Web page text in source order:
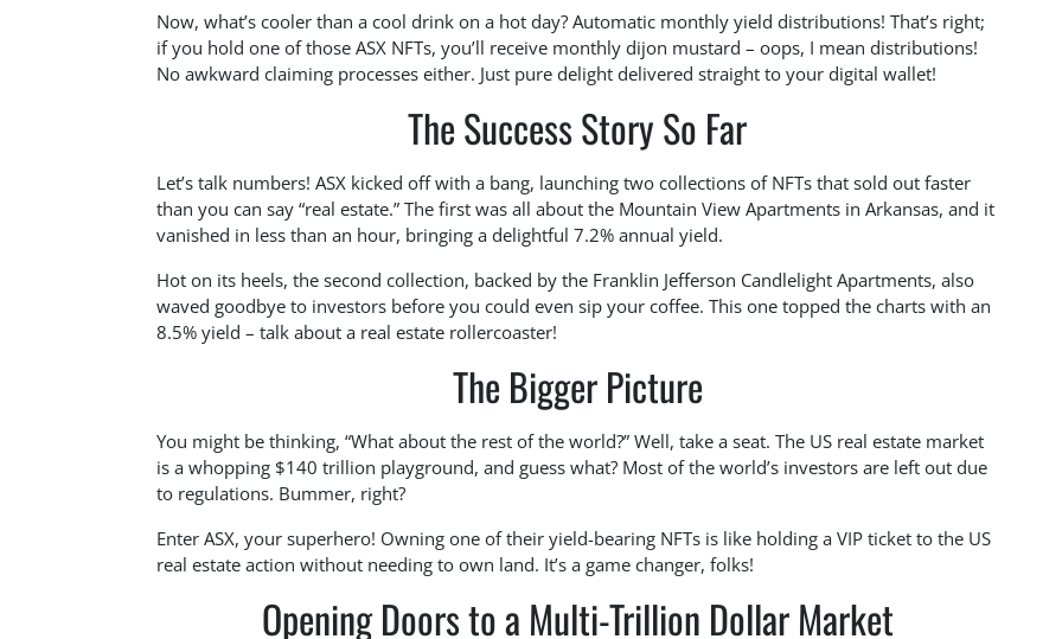
Now, what’s cooler than a cool drink on a hot day? Automatic monthly yield distributions! That’s right;
if you hold one of those ASX NFTs, you’ll receive monthly dijon mustard – oops, I mean distributions!
No awkward claiming processes either. Just pure delight delivered straight to your digital wallet!
The Success Story So Far
Let’s talk numbers! ASX kicked off with a bang, launching two collections of NFTs that sold out faster
than you can say “real estate.” The first was all about the Mountain View Apartments in Arkansas, and it
vanished in less than an hour, bringing a delightful 7.2% annual yield.
Hot on its heels, the second collection, backed by the Franklin Jefferson Candlelight Apartments, also
waved goodbye to investors before you could even sip your coffee. This one topped the charts with an
8.5% yield – talk about a real estate rollercoaster!
The Bigger Picture
You might be thinking, “What about the rest of the world?” Well, take a seat. The US real estate market
is a whopping $140 trillion playground, and guess what? Most of the world’s investors are left out due
to regulations. Bummer, right?
Enter ASX, your superhero! Owning one of their yield-bearing NFTs is like holding a VIP ticket to the US
real estate action without needing to own land. It’s a game changer, folks!
Opening Doors to a Multi-Trillion Dollar Market